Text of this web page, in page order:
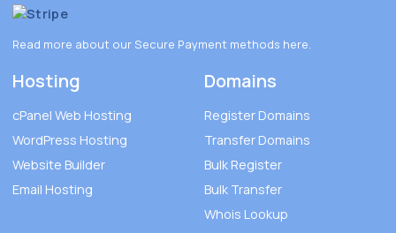
Read more about our Secure Payment methods here.
Hosting
cPanel Web Hosting
WordPress Hosting
Website Builder
Email Hosting
Domains
Register Domains
Transfer Domains
Bulk Register
Bulk Transfer
Whois Lookup